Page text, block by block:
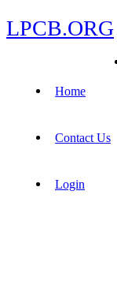
LPCB.ORG
Home
Contact Us
Login